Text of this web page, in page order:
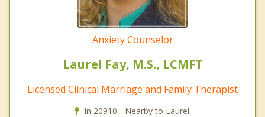
Anxiety Counselor
Laurel Fay, M.S., LCMFT
Licensed Clinical Marriage and Family Therapist
In 20910 - Nearby to Laurel.